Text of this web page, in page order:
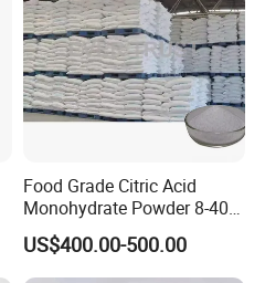
Food Grade Citric Acid
Monohydrate Powder 8-40
Mesh Manufacturer Price
US$400.00-500.00